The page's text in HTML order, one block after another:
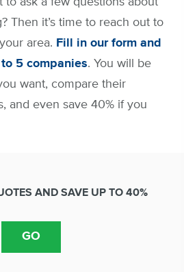
Then it’s time to reach out to
area. Fill in our form and
5 companies. You will be
want, compare their
and even save 40% if you
AND SAVE UP TO 40%